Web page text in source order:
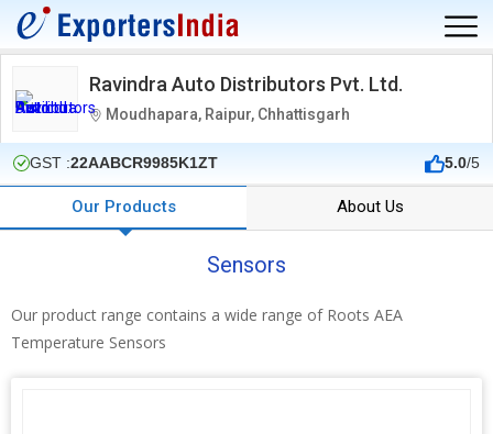
Ravindra Auto Distributors Pvt. Ltd.
Moudhapara, Raipur, Chhattisgarh
GST :22AABCR9985K1ZT 5.0/5
Our Products About Us
Sensors
Our product range contains a wide range of Roots AEA
Temperature Sensors